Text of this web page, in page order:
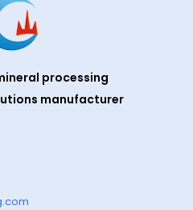
processing
manufacturer